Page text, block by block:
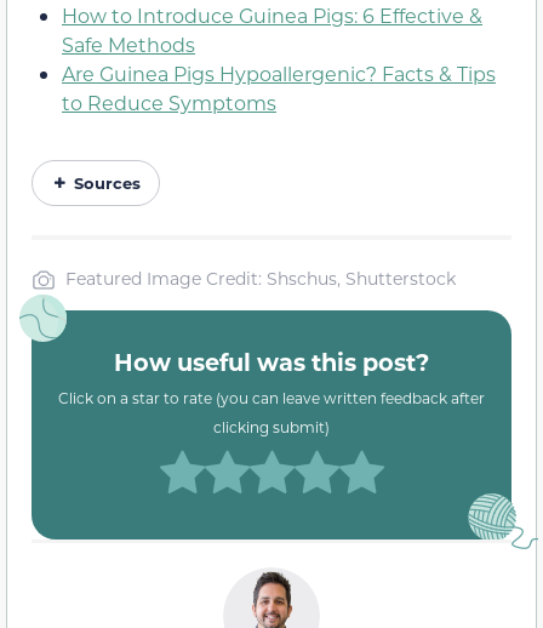
How to Introduce Guinea Pigs: 6 Effective &
Safe Methods
Are Guinea Pigs Hypoallergenic? Facts & Tips
to Reduce Symptoms
Sources
Featured Image Credit: Shschus, Shutterstock
How useful was this post?
Click on a star to rate (you can leave written feedback after
clicking submit)